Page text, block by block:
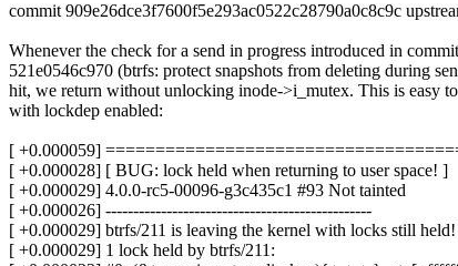
commit 909e26dce3f7600f5e293ac0522c28790a0c8c9c
Whenever the check for a send in progress introduced in commit
521e0546c970 (btrfs: protect snapshots from deleting during
hit, we return without unlocking inode->i_mutex. This is easy to
with lockdep enabled:
[ +0.000059]
[ +0.000028] [ BUG: lock held when returning to user space! ]
[ +0.000029] 4.0.0-rc5-00096-g3c435c1 #93 Not tainted
[ +0.000026] ------------------------------------------------
[ +0.000029] btrfs/211 is leaving the kernel with locks still held!
[ +0.000029] 1 lock held by btrfs/211: